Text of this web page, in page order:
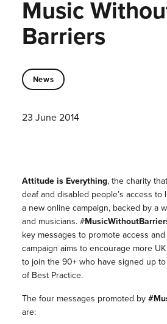
Music
Barriers
News
23 June 2014
Attitude is Everything, the charity
deaf and disabled people’s access to
a new online campaign, backed by a
and musicians. #
key messages to promote access
campaign aims to encourage more
to join the 90+ who have signed up
of Best Practice.
The four messages promoted by
are: